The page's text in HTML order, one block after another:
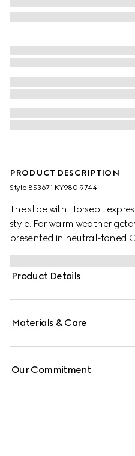
PRODUCT DESCRIPTION
Style ‎853671 KY980 9744
The slide with Horsebit
style. For warm weather
presented in neutral-toned
Product Details
Materials & Care
Our Commitment